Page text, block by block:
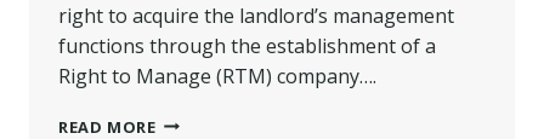
right to acquire the landlord’s management
functions through the establishment of a
Right to Manage (RTM) company….
READ MOREUNDERSTANDING